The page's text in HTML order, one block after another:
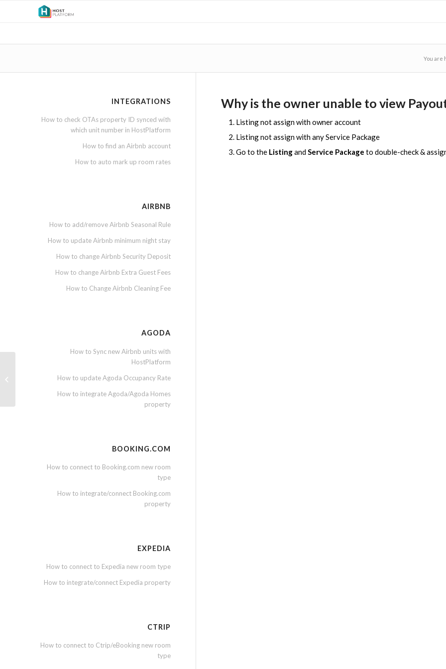
You are
Why is the owner unable to view
Listing not assign with owner account
Listing not assign with any Service Package
Go to the ListingandService Package to double-check &
INTEGRATIONS
How to check OTAs property ID synced with
which unit number in HostPlatform
How to find an Airbnb account
How to auto mark up room rates
AIRBNB
How to add/remove Airbnb Seasonal Rule
How to update Airbnb minimum night stay
How to change Airbnb Security Deposit
How to change Airbnb Extra Guest Fees
How to Change Airbnb Cleaning Fee
AGODA
How to Sync new Airbnb units with
HostPlatform
How to update Agoda Occupancy Rate
How to integrate Agoda/Agoda Homes
property
BOOKING.COM
How to connect to Booking.com new room
type
How to integrate/connect Booking.com
property
EXPEDIA
How to connect to Expedia new room type
How to integrate/connect Expedia property
CTRIP
How to connect to Ctrip/eBooking new room
type
How to download monthly report for